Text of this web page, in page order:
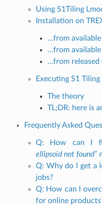
Using S1Tiling
Installation on
…from
…from
…from released
Executing S1 Tiling
The theory
TL;DR: here is
Frequently Asked
Q: How can I
ellipsoid not found”
Q: Why do I get a
jobs?
Q: How can I
for online